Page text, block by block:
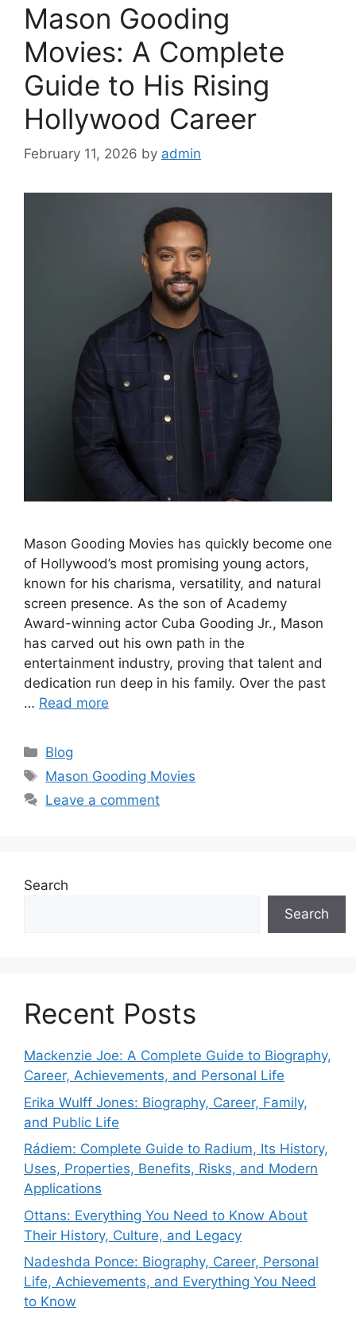
Mason Gooding
Movies: A Complete
Guide to His Rising
Hollywood Career
February 11, 2026 by admin
Mason Gooding Movies has quickly become one
of Hollywood’s most promising young actors,
known for his charisma, versatility, and natural
screen presence. As the son of Academy
Award-winning actor Cuba Gooding Jr., Mason
has carved out his own path in the
entertainment industry, proving that talent and
dedication run deep in his family. Over the past
… Read more
Categories
Blog
Tags
Mason Gooding Movies
Leave a comment
Search
Search
Recent Posts
Mackenzie Joe: A Complete Guide to Biography,
Career, Achievements, and Personal Life
Erika Wulff Jones: Biography, Career, Family,
and Public Life
Rádiem: Complete Guide to Radium, Its History,
Uses, Properties, Benefits, Risks, and Modern
Applications
Ottans: Everything You Need to Know About
Their History, Culture, and Legacy
Nadeshda Ponce: Biography, Career, Personal
Life, Achievements, and Everything You Need
to Know